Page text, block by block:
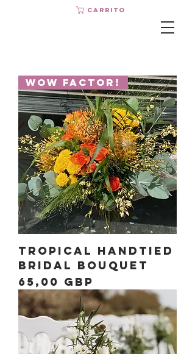
Carrito
Wow Factor!
Tropical Handtied
Bridal Bouquet
Precio
65,00 GBP